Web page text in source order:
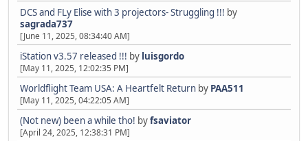
DCS and FLy Elise with 3 projectors- Struggling !!! by
sagrada737
[June 11, 2025, 08:34:40 AM]
iStation v3.57 released !!! by luisgordo
[May 11, 2025, 12:02:35 PM]
Worldflight Team USA: A Heartfelt Return by PAA511
[May 11, 2025, 04:22:05 AM]
(Not new) been a while tho! byfsaviator
[April 24, 2025, 12:38:31 PM]